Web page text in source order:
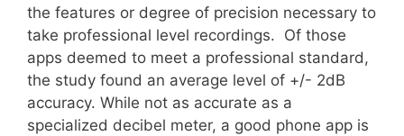
the features or degree of precision necessary to
take professional level recordings. Of those
apps deemed to meet a professional standard,
the study found an average level of +/- 2dB
accuracy. While not as accurate as a
specialized decibel meter, a good phone app is